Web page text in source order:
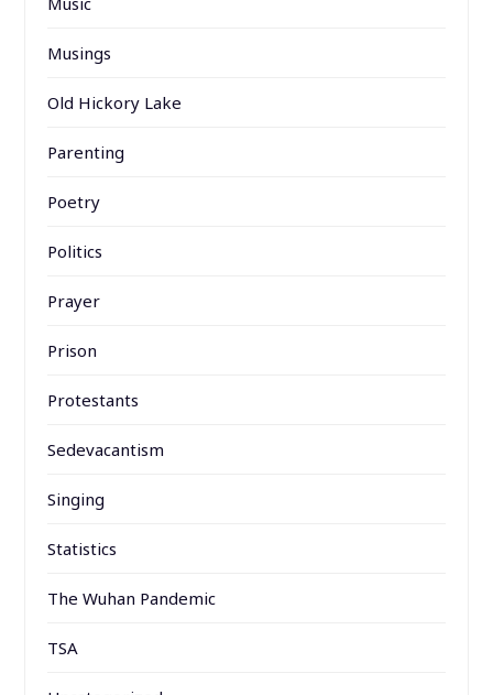
Musings
Old Hickory Lake
Parenting
Poetry
Politics
Prayer
Prison
Protestants
Sedevacantism
Singing
Statistics
The Wuhan Pandemic
TSA